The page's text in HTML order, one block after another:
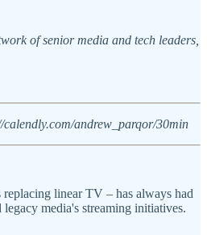
of senior media and tech leaders,
andrew_parqor/30min
linear TV – has always had
media's streaming initiatives.